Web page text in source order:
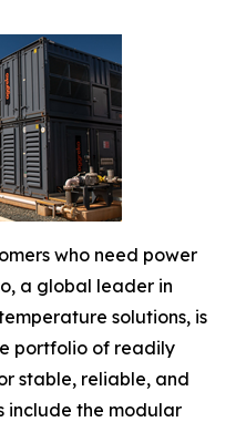
who need power
a global leader in
solutions, is
portfolio of readily
stable, reliable, and
include the modular